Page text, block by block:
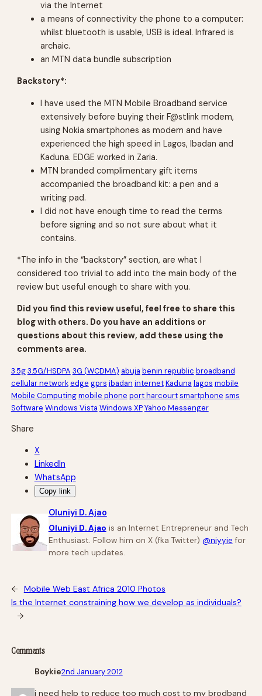
via the Internet
a means of connectivity the phone to a computer:
whilst bluetooth is usable, USB is ideal. Infrared is
archaic.
an MTN data bundle subscription
Backstory*:
I have used the MTN Mobile Broadband service
extensively before buying their F@stlink modem,
using Nokia smartphones as modem and have
experienced the high speed in Lagos, Ibadan and
Kaduna. EDGE worked in Zaria.
MTN branded complimentary gift items
accompanied the broadband kit: a pen and a
writing pad.
I did not have enough time to read the terms
before signing and so not sure about what it
contains.
*The info in the “backstory” section, are what I
considered too trivial to add into the main body of the
review but useful enough to share with you.
Did you find this review useful, feel free to share this
blog with others. Do you have an additions or
questions about this review, add these using the
comments area.
3.5g3.5G/HSDPA 3G (WCDMA) abuja benin republic broadband
cellular networkedge gprs ibadan internetKaduna lagos mobile
Mobile Computingmobile phone port harcourtsmartphone sms
Software Windows Vista Windows XPYahoo Messenger
Share
X
LinkedIn
WhatsApp
Copy link
Oluniyi D. Ajao
Oluniyi D. Ajao is an Internet Entrepreneur and Tech
Enthusiast. Follow him on X (fka Twitter) @niyyie for
more tech updates.
←
Mobile Web East Africa 2010 Photos
Is the Internet constraining how we develop as individuals?
→
Comments
Boykie2nd January 2012
i need help to reduce too much cost to my brodband